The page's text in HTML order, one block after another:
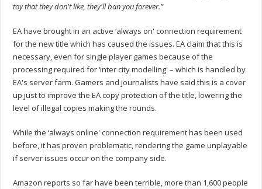
toy that they don't like, they'll ban you forever.”
EA have brought in an active ‘always on' connection requirement
for the new title which has caused the issues. EA claim that this is
necessary, even for single player games because of the
processing required for ‘inter city modelling' – which is handled by
EA's server farm. Gamers and journalists have said this is a cover
up just to improve the EA copy protection of the title, lowering the
level of illegal copies making the rounds.
While the ‘always online' connection requirement has been used
before, it has proven problematic, rendering the game unplayable
if server issues occur on the company side.
Amazon reports so far have been terrible, more than 1,600 people